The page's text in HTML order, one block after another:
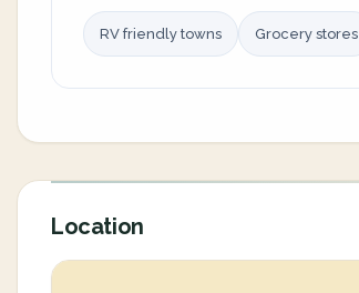
RV friendly towns Grocery stores
Location